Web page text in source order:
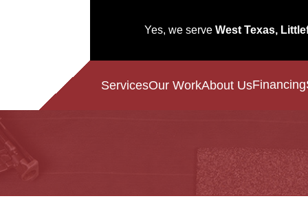
Yes, we serve West Texas,
ServicesOur WorkAbout UsFinancing